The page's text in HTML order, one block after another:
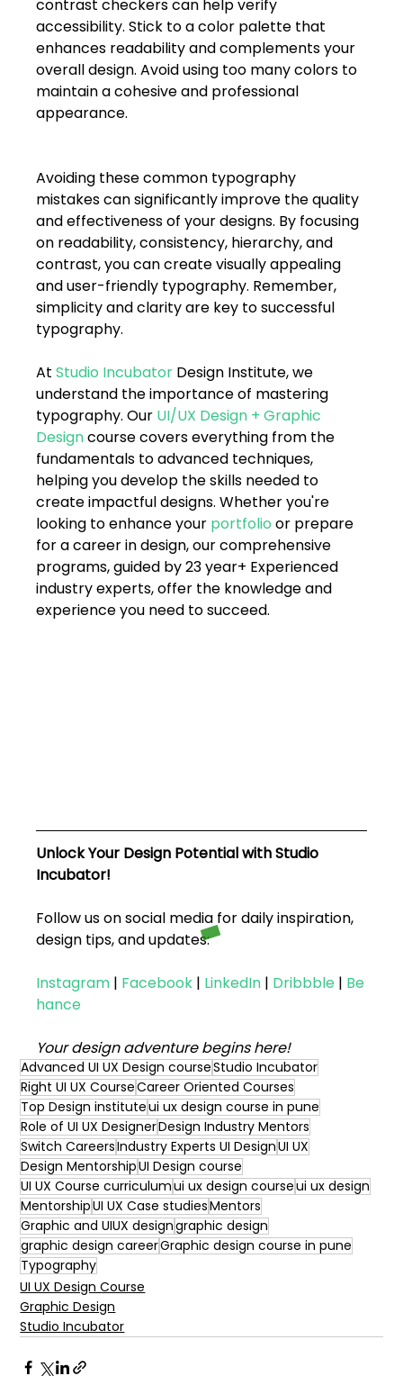
contrast checkers can help verify
accessibility. Stick to a color palette that
enhances readability and complements your
overall design. Avoid using too many colors to
maintain a cohesive and professional
appearance.
Avoiding these common typography
mistakes can significantly improve the quality
and effectiveness of your designs. By focusing
on readability, consistency, hierarchy, and
contrast, you can create visually appealing
and user-friendly typography. Remember,
simplicity and clarity are key to successful
typography.
At Studio Incubator Design Institute, we
understand the importance of mastering
typography. Our UI/UX Design + Graphic
Design course covers everything from the
fundamentals to advanced techniques,
helping you develop the skills needed to
create impactful designs. Whether you're
looking to enhance your portfolio or prepare
for a career in design, our comprehensive
programs, guided by 23 year+ Experienced
industry experts, offer the knowledge and
experience you need to succeed.
Unlock Your Design Potential with Studio
Incubator!
Follow us on social media for daily inspiration,
design tips, and updates:
Instagram | Facebook | LinkedIn | Dribbble | Be
hance
Your design adventure begins here!
Advanced UI UX Design courseStudio Incubator
Right UI UX CourseCareer Oriented Courses
Top Design instituteui ux design course in pune
Role of UI UX DesignerDesign Industry Mentors
Switch CareersIndustry Experts UI DesignUI UX
Design MentorshipUI Design course
UI UX Course curriculumui ux design courseui ux design
MentorshipUI UX Case studiesMentors
Graphic and UIUX designgraphic design
graphic design careerGraphic design course in pune
Typography
UI UX Design Course
Graphic Design
Studio Incubator